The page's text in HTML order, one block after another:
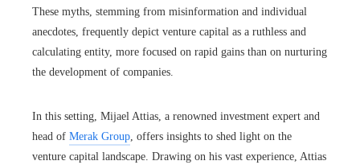
These myths, stemming from misinformation and individual
anecdotes, frequently depict venture capital as a ruthless and
calculating entity, more focused on rapid gains than on nurturing
the development of companies.
In this setting, Mijael Attias, a renowned investment expert and
head of Merak Group , offers insights to shed light on the
venture capital landscape. Drawing on his vast experience, Attias